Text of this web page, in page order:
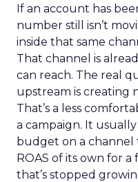
If an account has
number still isn’t
inside that same
That channel is
can reach. The real
upstream is creating
That’s a less
a campaign. It
budget on a channel
ROAS of its own for
that’s stopped